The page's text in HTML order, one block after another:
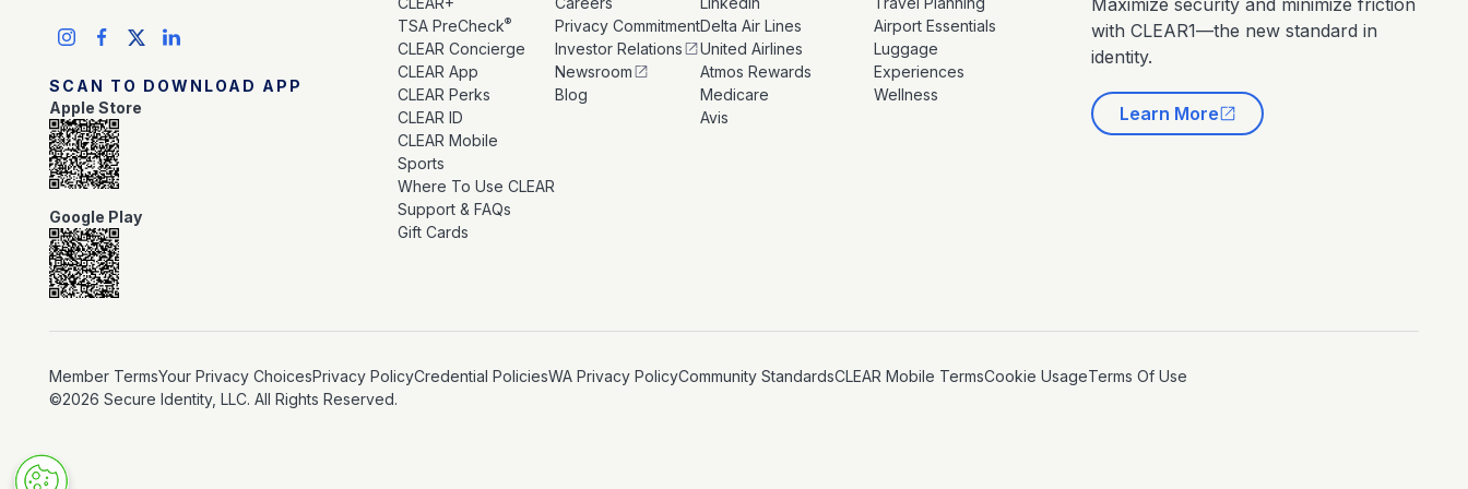
SCAN TO DOWNLOAD APP
Apple Store
Google Play
TSA PreCheck®
CLEAR Concierge
CLEAR App
CLEAR Perks
CLEAR ID
CLEAR Mobile
Sports
Where To Use CLEAR
Support & FAQs
Gift Cards
Privacy Commitment
Investor Relations
Newsroom
Blog
Delta Air Lines
United Airlines
Atmos Rewards
Medicare
Avis
Airport Essentials
Luggage
Experiences
Wellness
with CLEAR1—the new standard in
identity.
Learn More
Member TermsYour Privacy ChoicesPrivacy PolicyCredential PoliciesWA Privacy PolicyCommunity StandardsCLEAR Mobile TermsCookie UsageTerms Of Use
©2026 Secure Identity, LLC. All Rights Reserved.